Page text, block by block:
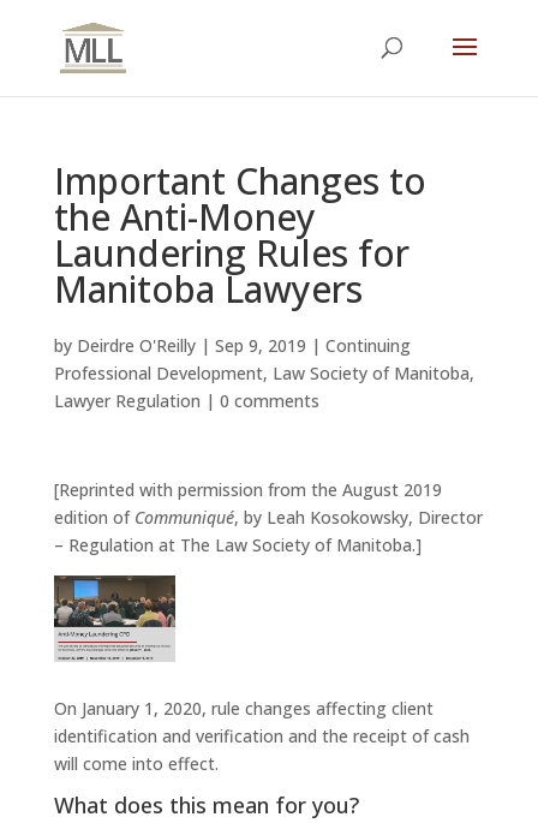
Important Changes to
the Anti-Money
Laundering Rules for
Manitoba Lawyers
by Deirdre O'Reilly| Sep 9, 2019 | Continuing
Professional Development, Law Society of Manitoba,
Lawyer Regulation | 0 comments
[Reprinted with permission from the August 2019
edition of Communiqué, by Leah Kosokowsky, Director
– Regulation at The Law Society of Manitoba.]
On January 1, 2020, rule changes affecting client
identification and verification and the receipt of cash
will come into effect.
What does this mean for you?